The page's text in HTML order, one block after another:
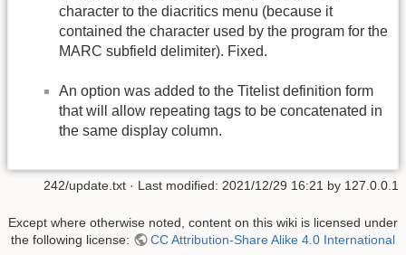
character to the diacritics menu (because it
contained the character used by the program for the
MARC subfield delimiter). Fixed.
An option was added to the Titelist definition form
that will allow repeating tags to be concatenated in
the same display column.
242/update.txt · Last modified: 2021/12/29 16:21 by 127.0.0.1
Except where otherwise noted, content on this wiki is licensed under
the following license:
CC Attribution-Share Alike 4.0 International